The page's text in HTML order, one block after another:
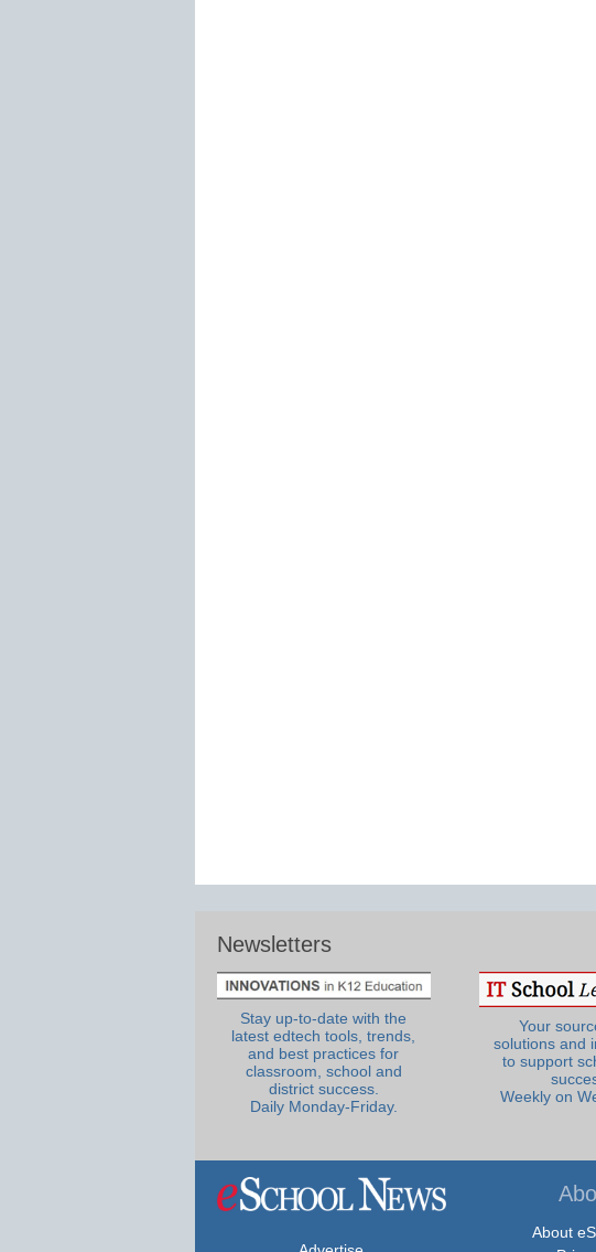
Newsletters
Stay up-to-date with the
latest edtech tools, trends,
and best practices for
classroom, school and
district success.
Daily Monday-Friday.
Your
solutions and
to support
Weekly on
About